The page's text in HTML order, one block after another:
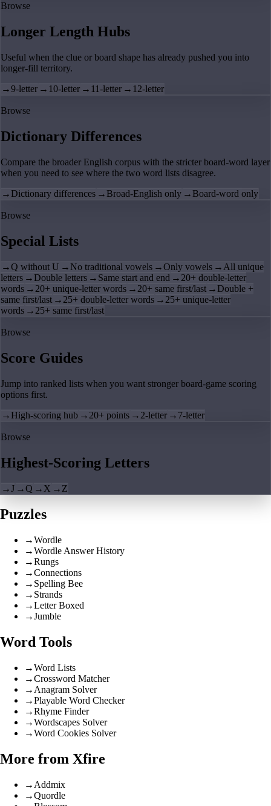
Browse
Longer Length Hubs
Useful when the clue or board shape has already pushed you into
longer-fill territory.
→9-letter → 10-letter → 11-letter → 12-letter
Browse
Dictionary Differences
Compare the broader English corpus with the stricter board-word layer
when you need to see where the two word lists disagree.
→ Dictionary differences → Broad-English only → Board-word only
Browse
Special Lists
→Q without U → No traditional vowels →Only vowels → All unique
letters → Double letters → Same start and end → 20+ double-letter
words → 20+ unique-letter words → 20+ same first/last → Double +
same first/last → 25+ double-letter words → 25+ unique-letter
words → 25+ same first/last
Browse
Score Guides
Jump into ranked lists when you want stronger board-game scoring
options first.
→ High-scoring hub → 20+ points → 2-letter → 7-letter
Browse
Highest-Scoring Letters
→J →Q → X → Z
Puzzles
→Wordle
→Wordle Answer History
→Rungs
→Connections
→ Spelling Bee
→ Strands
→Letter Boxed
→Jumble
Word Tools
→Word Lists
→Crossword Matcher
→ Anagram Solver
→Playable Word Checker
→Rhyme Finder
→Wordscapes Solver
→Word Cookies Solver
More from Xfire
→ Addmix
→Quordle